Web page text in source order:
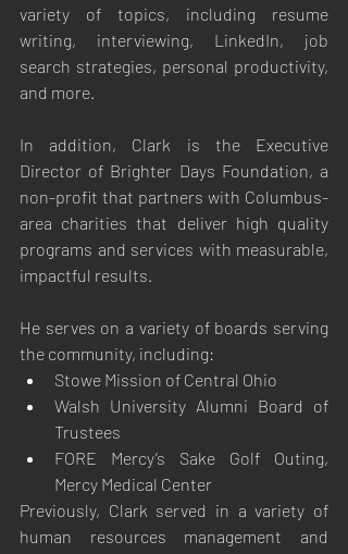
variety of topics, including resume
writing, interviewing, LinkedIn, job
search strategies, personal productivity,
and more.
In addition, Clark is the Executive
Director of Brighter Days Foundation, a
non-profit that partners with Columbus-
area charities that deliver high quality
programs and services with measurable,
impactful results.
He serves on a variety of boards serving
the community, including:
Stowe Mission of Central Ohio
Walsh University Alumni Board of
Trustees
FORE Mercy’s Sake Golf Outing,
Mercy Medical Center
Previously, Clark served in a variety of
human resources management and